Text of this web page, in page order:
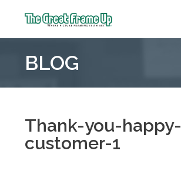
Frame
::
BLOG
Thank-you-happy-
customer-1